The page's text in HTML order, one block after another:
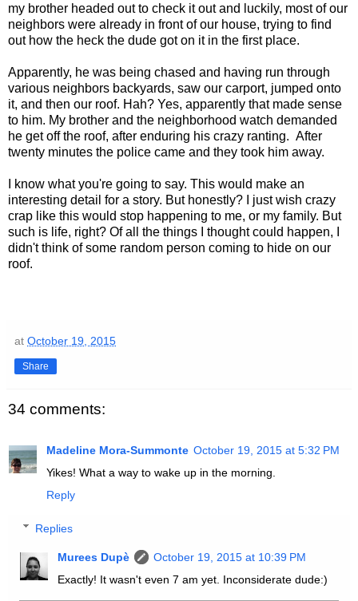
my brother headed out to check it out and luckily, most of our
neighbors were already in front of our house, trying to find
out how the heck the dude got on it in the first place.
Apparently, he was being chased and having run through
various neighbors backyards, saw our carport, jumped onto
it, and then our roof. Hah? Yes, apparently that made sense
to him. My brother and the neighborhood watch demanded
he get off the roof, after enduring his crazy ranting. After
twenty minutes the police came and they took him away.
I know what you're going to say. This would make an
interesting detail for a story. But honestly? I just wish crazy
crap like this would stop happening to me, or my family. But
such is life, right? Of all the things I thought could happen, I
didn't think of some random person coming to hide on our
roof.
at October 19, 2015
Share
34 comments:
Madeline Mora-Summonte October 19, 2015 at 5:32 PM
Yikes! What a way to wake up in the morning.
Reply
Replies
Murees Dupè
October 19, 2015 at 10:39 PM
Exactly! It wasn't even 7 am yet. Inconsiderate dude:)